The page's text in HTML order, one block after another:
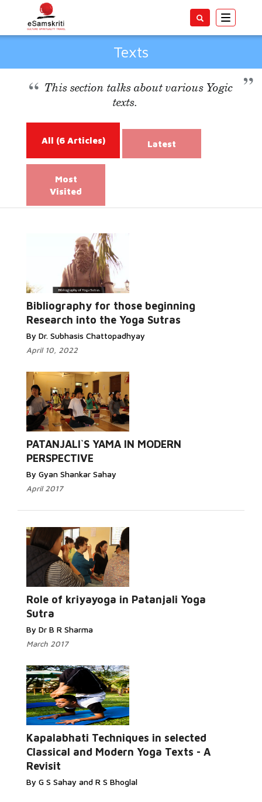
Toggle
Texts
This section talks about various Yogic
texts.
All (6 Articles) Latest
Most
Visited
Bibliography for those beginning
Research into the Yoga Sutras
By Dr. Subhasis Chattopadhyay
April 10, 2022
Read More...
PATANJALI`S YAMA IN MODERN
PERSPECTIVE
By Gyan Shankar Sahay
April 2017
Read More...
Role of kriyayoga in Patanjali Yoga
Sutra
By Dr B R Sharma
March 2017
More...
Kapalabhati Techniques in selected
Classical and Modern Yoga Texts - A
Revisit
By G S Sahay and R S Bhoglal
Read More...